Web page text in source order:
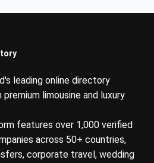
leading online directory
limousine and luxury
features over 1,000 verified
across 50+ countries,
corporate travel, wedding